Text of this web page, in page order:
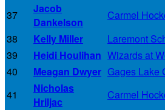
37
Jacob
Dankelson
Carmel
38
Kelly Miller Laremont
39
Heidi Houlihan Wizards at
40
Meagan Dwyer Gages Lake
41
Nicholas
Hriljac
Carmel